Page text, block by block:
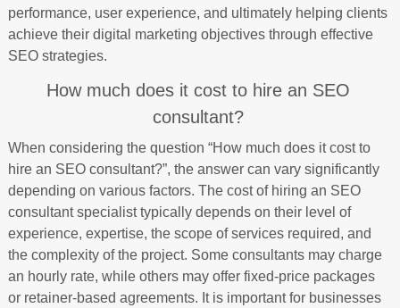
performance, user experience, and ultimately helping clients
achieve their digital marketing objectives through effective
SEO strategies.
How much does it cost to hire an SEO
consultant?
When considering the question “How much does it cost to
hire an SEO consultant?”, the answer can vary significantly
depending on various factors. The cost of hiring an SEO
consultant specialist typically depends on their level of
experience, expertise, the scope of services required, and
the complexity of the project. Some consultants may charge
an hourly rate, while others may offer fixed-price packages
or retainer-based agreements. It is important for businesses